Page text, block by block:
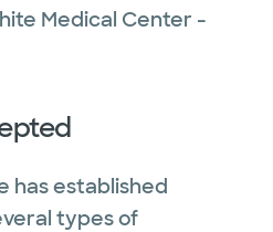
Medical Center -
has established
types of